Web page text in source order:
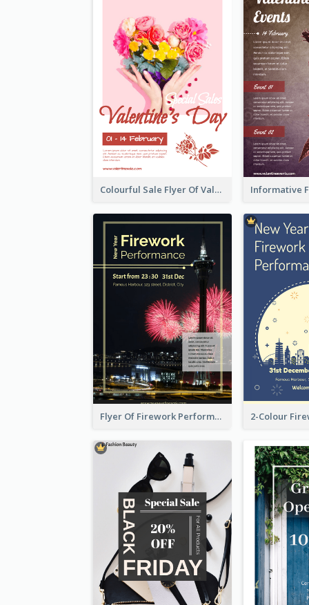
Colourful Sale Flyer Of Valentine Day With Photo
Flyer Of Firework Performance With Photo In Dark Colour Tone